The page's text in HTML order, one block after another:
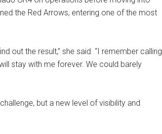
the Red Arrows, entering one of the most
out the result,” she said. “I remember calling
stay with me forever. We could barely
but a new level of visibility and